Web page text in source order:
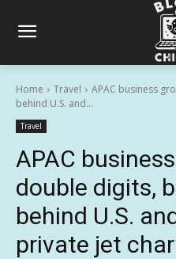
Home Travel
APAC business
behind U.S. and...
Travel
APAC
double digits,
behind U.S.
private jet